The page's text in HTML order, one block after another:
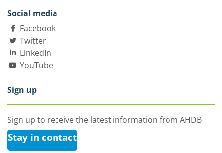
Social media
Facebook
Twitter
LinkedIn
YouTube
Sign up
Sign up to receive the latest information from AHDB
Stay in contact